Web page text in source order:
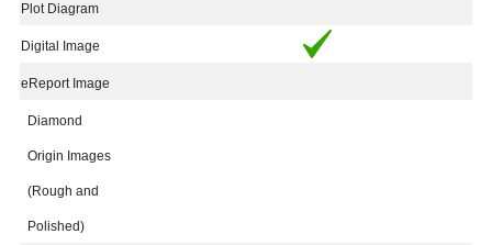
Plot Diagram
Digital Image
eReport Image
Diamond
Origin Images
(Rough and
Polished)